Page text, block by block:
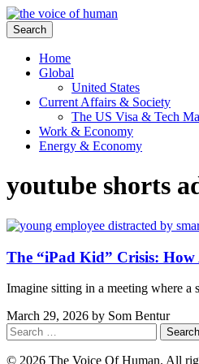
Search
Home
Global
United States
Current Affairs & Society
The US Visa & Tech
Work & Economy
Energy & Economy
youtube shorts
The “iPad Kid” Crisis: How
Imagine sitting in a meeting where a
March 29, 2026 by Som Bentur
Search
for:
© 2026 The Voice Of Human. All